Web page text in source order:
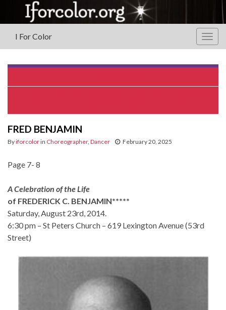
I For Color
FRED BENJAMIN
Byiforcolorin Choreographer, Dancer February 20, 2025
Page 7- 8
A Celebration of the Life
of FREDERICK C. BENJAMIN*****
Saturday, August 23rd, 2014.
6:30 pm – St Peters Church – 619 Lexington Avenue (53rd
Street)